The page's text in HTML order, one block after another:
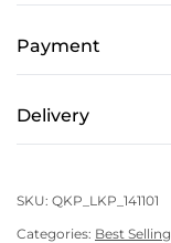
Payment
Delivery
SKU: QKP_LKP_141101
Categories: Best Selling